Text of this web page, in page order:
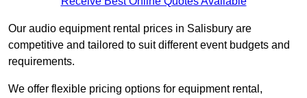
Our audio equipment rental prices in Salisbury are
competitive and tailored to suit different event budgets and
requirements.
We offer flexible pricing options for equipment rental,